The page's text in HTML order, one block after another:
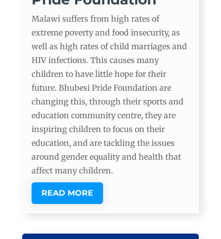
Malawi suffers from high rates of
extreme poverty and food insecurity, as
well as high rates of child marriages and
HIV infections. This causes many
children to have little hope for their
future. Bhubesi Pride Foundation are
changing this, through their sports and
education community centre, they are
inspiring children to focus on their
education, and are tackling the issues
around gender equality and health that
affect many children.
READ MORE